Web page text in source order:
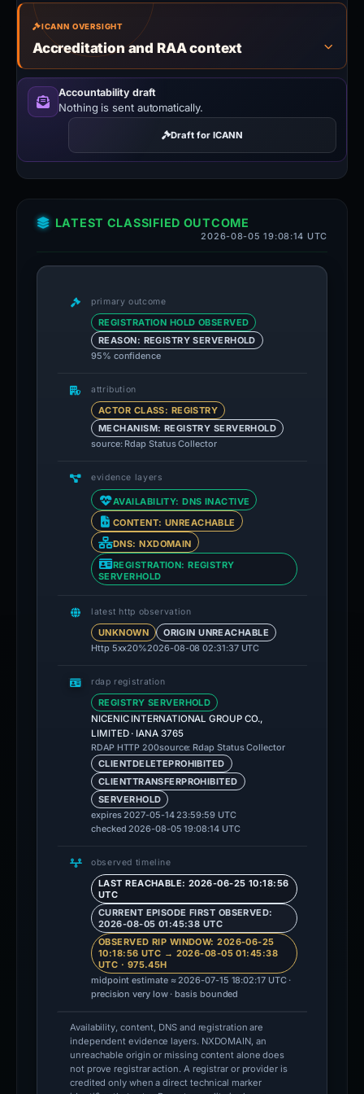
ICANN OVERSIGHT
Accreditation and RAA context
Accountability draft
Nothing is sent automatically.
Draft for ICANN
LATEST CLASSIFIED OUTCOME
2026-08-05 19:08:14 UTC
primary outcome
REGISTRATION HOLD OBSERVED
REASON: REGISTRY SERVERHOLD
95% confidence
attribution
ACTOR CLASS: REGISTRY
MECHANISM: REGISTRY SERVERHOLD
source: Rdap Status Collector
evidence layers
AVAILABILITY: DNS INACTIVE
CONTENT: UNREACHABLE
DNS: NXDOMAIN
REGISTRATION: REGISTRY
SERVERHOLD
latest http observation
UNKNOWN
ORIGIN UNREACHABLE
Http 5xx20%2026-08-08 02:31:37 UTC
rdap registration
REGISTRY SERVERHOLD
NICENIC INTERNATIONAL GROUP CO.,
LIMITED · IANA 3765
RDAP HTTP 200source: Rdap Status Collector
CLIENTDELETEPROHIBITED
CLIENTTRANSFERPROHIBITED
SERVERHOLD
expires 2027-05-14 23:59:59 UTC
checked 2026-08-05 19:08:14 UTC
observed timeline
LAST REACHABLE: 2026-06-25 10:18:56
UTC
CURRENT EPISODE FIRST OBSERVED:
2026-08-05 01:45:38 UTC
OBSERVED RIP WINDOW: 2026-06-25
10:18:56 UTC → 2026-08-05 01:45:38
UTC · 975.45H
midpoint estimate ≈ 2026-07-15 18:02:17 UTC ·
precision very low · basis bounded
Availability, content, DNS and registration are
independent evidence layers. NXDOMAIN, an
unreachable origin or missing content alone does
not prove registrar action. A registrar or provider is
credited only when a direct technical marker